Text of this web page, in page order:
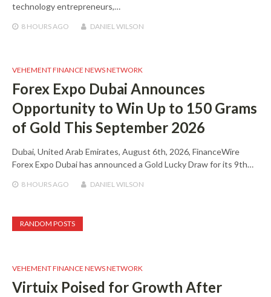
technology entrepreneurs,…
8 HOURSAGO DANIEL WILSON
VEHEMENT FINANCE NEWS NETWORK
Forex Expo Dubai Announces
Opportunity to Win Up to 150 Grams
of Gold This September 2026
Dubai, United Arab Emirates, August 6th, 2026, FinanceWire
Forex Expo Dubai has announced a Gold Lucky Draw for its 9th…
8 HOURSAGO DANIEL WILSON
RANDOM POSTS
VEHEMENT FINANCE NEWS NETWORK
Virtuix Poised for Growth After